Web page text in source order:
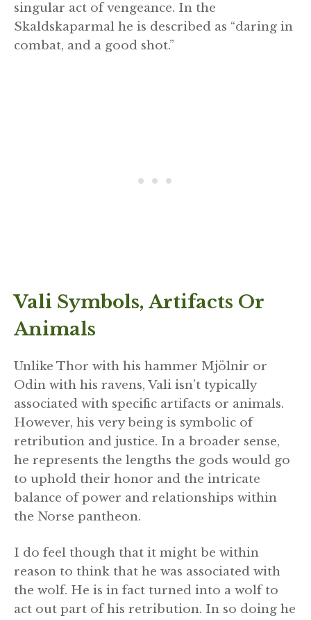
singular act of vengeance. In the
Skaldskaparmal he is described as “daring in
combat, and a good shot.”
Vali Symbols, Artifacts Or
Animals
Unlike Thor with his hammer Mjölnir or
Odin with his ravens, Vali isn’t typically
associated with specific artifacts or animals.
However, his very being is symbolic of
retribution and justice. In a broader sense,
he represents the lengths the gods would go
to uphold their honor and the intricate
balance of power and relationships within
the Norse pantheon.
I do feel though that it might be within
reason to think that he was associated with
the wolf. He is in fact turned into a wolf to
act out part of his retribution. In so doing he